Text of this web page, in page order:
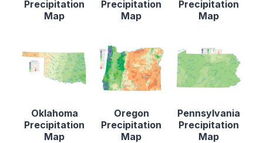
Precipitation
Map
Precipitation
Map
Precipitation
Map
Oklahoma
Precipitation
Map
Oregon
Precipitation
Map
Pennsylvania
Precipitation
Map